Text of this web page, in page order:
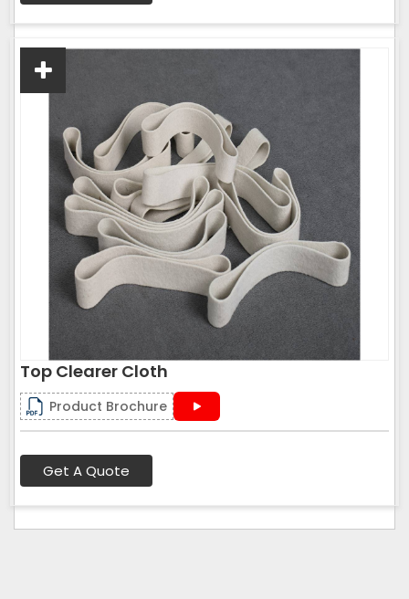
Top Clearer Cloth
Product Brochure
Get A Quote